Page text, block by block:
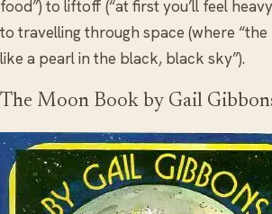
food”) to liftoff (“at first you’ll feel
to travelling through space (where “the
like a pearl in the black, black sky”).
The Moon Book by Gail